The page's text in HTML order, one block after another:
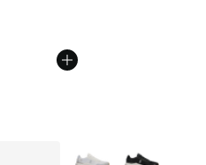
More Colors Available